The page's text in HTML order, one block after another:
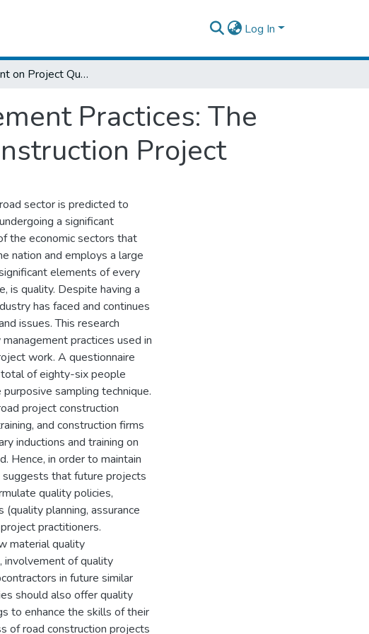
Log In
Assessment on Project Quality Management Practices: The Case of Edo – Serofta – Warka Road Construction Project
Practices: The
Project
sector is predicted to
a significant
the economic sectors that
nation and employs a large
elements of every
is quality. Despite having a
has faced and continues
issues. This research
practices used in
work. A questionnaire
of eighty-six people
sampling technique.
project construction
and construction firms
inductions and training on
Hence, in order to maintain
suggests that future projects
quality policies,
planning, assurance
practitioners.
material quality
involvement of quality
in future similar
should also offer quality
to enhance the skills of their
of road construction projects